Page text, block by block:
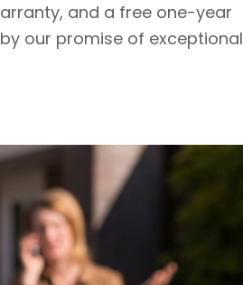
and a free one-year
our promise of exceptional